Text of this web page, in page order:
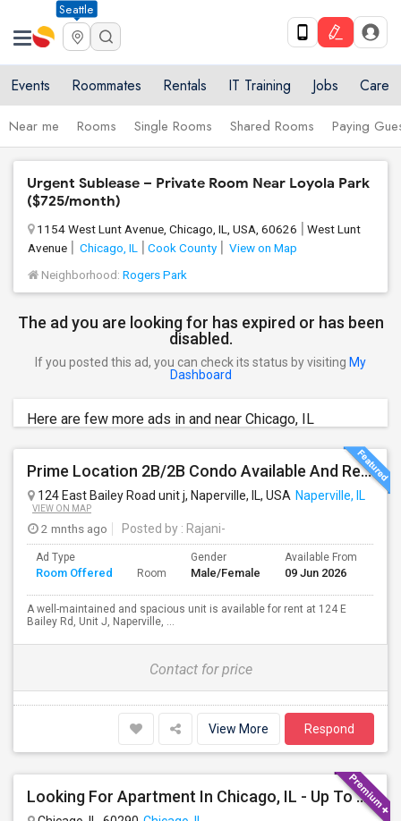
Seattle
Events Roommates Rentals IT Training Jobs Care
Near me Rooms Single Rooms Shared Rooms Paying
Urgent Sublease – Private Room Near Loyola Park
($725/month)
1154 West Lunt Avenue, Chicago, IL, USA, 60626
West Lunt
Avenue
Chicago, IL Cook County
View on Map
Neighborhood: Rogers Park
The ad you are looking for has expired or has been
disabled.
If you posted this ad, you can check its status by visiting My
Dashboard
Here are few more ads in and near Chicago, IL
Prime Location 2B/2B Condo Available And Ready To Move-in In Naperville – Top-Rated Schools
124 East Bailey Road unit j, Naperville, IL, USA Naperville, IL
VIEW ON MAP
2 mnths ago Posted by : Rajani-
Ad Type
Room Offered Room
Gender
Male/Female
Available From
09 Jun 2026
A well-maintained and spacious unit is available for rent at 124 E
Bailey Rd, Unit J, Naperville, ...
Contact for price
View More Respond
Looking For Apartment In Chicago, IL - Up To $1600 Per Month - 1 Beds - 1 Bath